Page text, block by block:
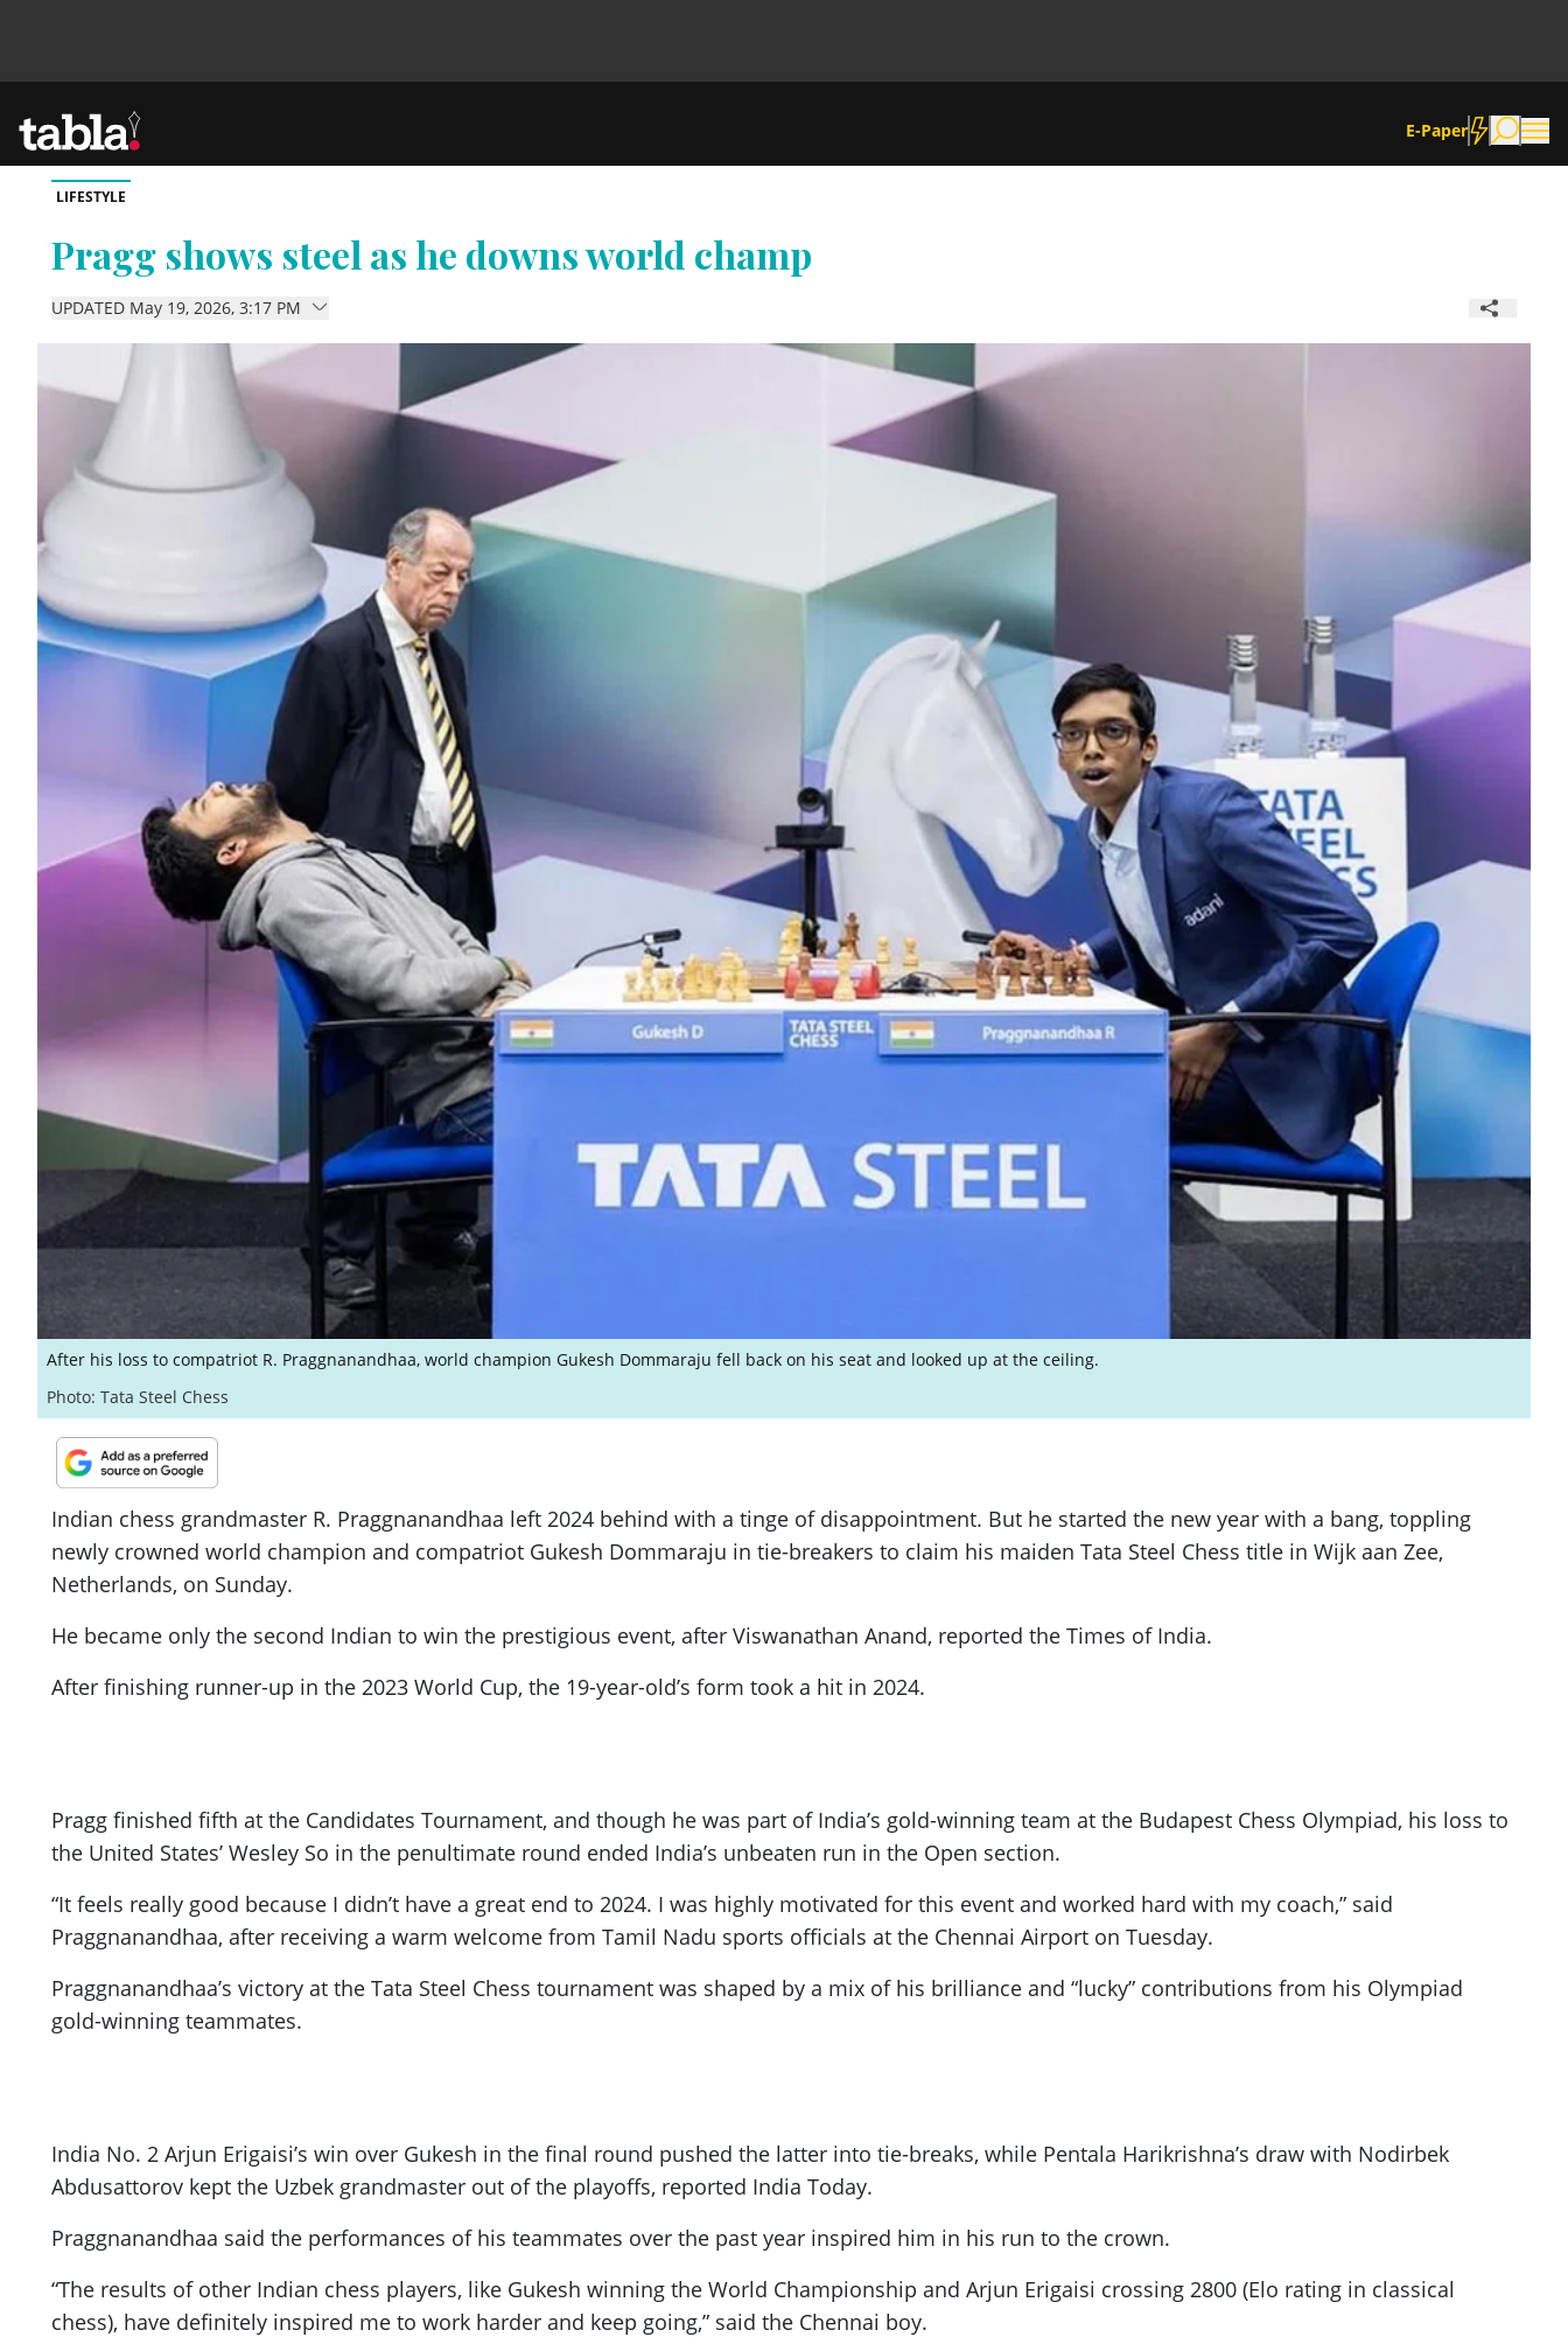
E-Paper
Community
News
Lifestyle
Culture
ePaper
LIFESTYLE
Pragg shows steel as he downs world champ
UPDATED May 19, 2026, 3:17 PM
After his loss to compatriot R. Praggnanandhaa, world champion Gukesh Dommaraju fell back on his seat and looked up at the ceiling.
Photo: Tata Steel Chess
Indian chess grandmaster R. Praggnanandhaa left 2024 behind with a tinge of disappointment. But he started the new year with a bang, toppling
newly crowned world champion and compatriot Gukesh Dommaraju in tie-breakers to claim his maiden Tata Steel Chess title in Wijk aan Zee,
Netherlands, on Sunday.
He became only the second Indian to win the prestigious event, after Viswanathan Anand, reported the Times of India.
After finishing runner-up in the 2023 World Cup, the 19-year-old’s form took a hit in 2024.
Pragg finished fifth at the Candidates Tournament, and though he was part of India’s gold-winning team at the Budapest Chess Olympiad, his loss to
the United States’ Wesley So in the penultimate round ended India’s unbeaten run in the Open section.
“It feels really good because I didn’t have a great end to 2024. I was highly motivated for this event and worked hard with my coach,” said
Praggnanandhaa, after receiving a warm welcome from Tamil Nadu sports officials at the Chennai Airport on Tuesday.
Praggnanandhaa’s victory at the Tata Steel Chess tournament was shaped by a mix of his brilliance and “lucky” contributions from his Olympiad
gold-winning teammates.
India No. 2 Arjun Erigaisi’s win over Gukesh in the final round pushed the latter into tie-breaks, while Pentala Harikrishna’s draw with Nodirbek
Abdusattorov kept the Uzbek grandmaster out of the playoffs, reported India Today.
Praggnanandhaa said the performances of his teammates over the past year inspired him in his run to the crown.
“The results of other Indian chess players, like Gukesh winning the World Championship and Arjun Erigaisi crossing 2800 (Elo rating in classical
chess), have definitely inspired me to work harder and keep going,” said the Chennai boy.